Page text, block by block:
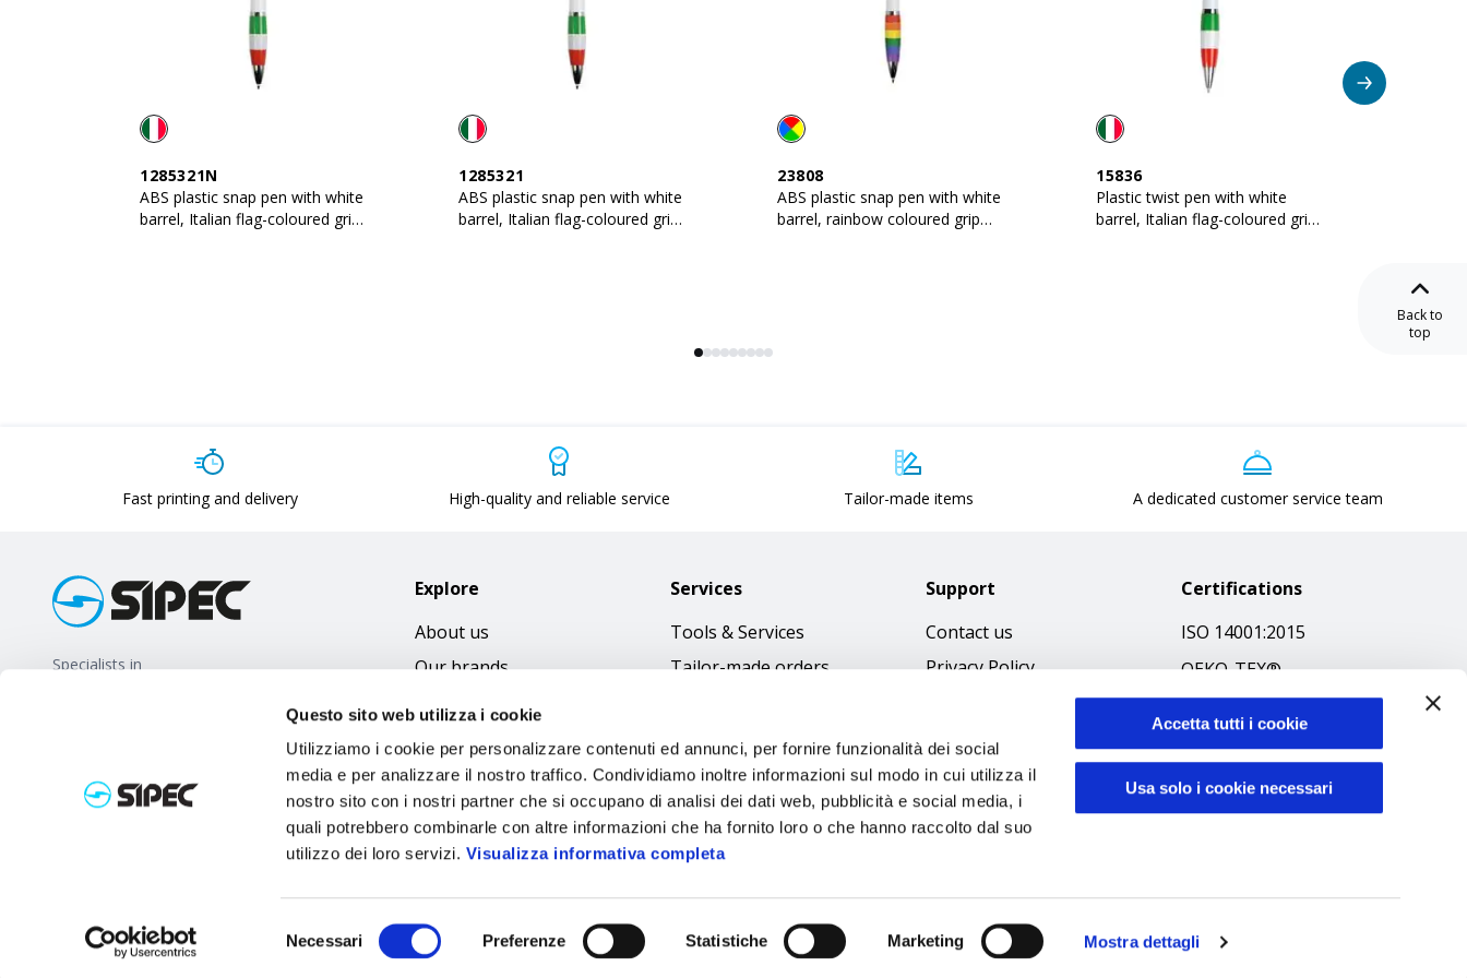
Questo sito web utilizza i cookie
Utilizziamo i cookie per personalizzare contenuti ed annunci, per fornire funzionalità dei social
media e per analizzare il nostro traffico. Condividiamo inoltre informazioni sul modo in cui utilizza il
nostro sito con i nostri partner che si occupano di analisi dei dati web, pubblicità e social media, i
quali potrebbero combinarle con altre informazioni che ha fornito loro o che hanno raccolto dal suo
utilizzo dei loro servizi. Visualizza informativa completa
del
Necessari Preferenze Statistiche Marketing Mostra dettagli
Accetta tutti i cookie
Usa solo i cookie necessari
1285321N
ABS plastic snap pen with white
barrel, Italian flag-coloured grip
1285321
ABS plastic snap pen with white
barrel, Italian flag-coloured grip
23808
ABS plastic snap pen with white
barrel, rainbow coloured grip
15836
Plastic twist pen with white
barrel, Italian flag-coloured grip
Back to
top
Fast printing and delivery High-quality and reliable service Tailor-made items A dedicated customer service team
Specialists in
Explore
About us
Our brands
Services
Tools & Services
Tailor-made orders
Download Immagini
Support
Contact us
Privacy Policy
Terms & Conditions
Cookie Policy
Accessibilità
Code of Ethics
Certifications
ISO 14001:2015
OEKO-TEX®
GOTS SCOPE Certificate
GRS SCOPE Certificate
Environmental Policy
Product safety